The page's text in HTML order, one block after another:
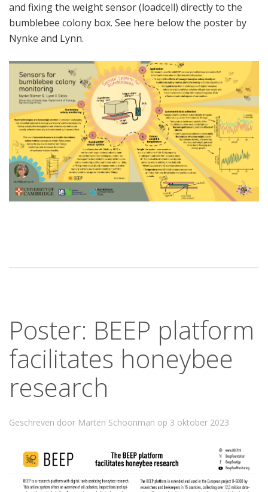
and fixing the weight sensor (loadcell) directly to the
bumblebee colony box. See here below the poster by
Nynke and Lynn.
Poster: BEEP platform
facilitates honeybee
research
Geschreven door Marten Schoonman op 3 oktober 2023